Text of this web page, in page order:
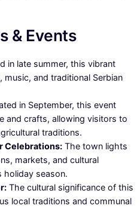
& Events
in late summer, this vibrant
and traditional Serbian
in September, this event
and crafts, allowing visitors to
traditions.
Celebrations: The town lights
markets, and cultural
holiday season.
The cultural significance of this
local traditions and communal